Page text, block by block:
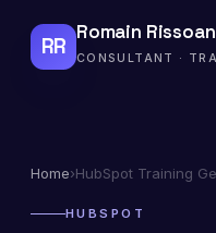
RR
Romain Rissoan
CONSULTANT ·
Home›HubSpot Training
HUBSPOT